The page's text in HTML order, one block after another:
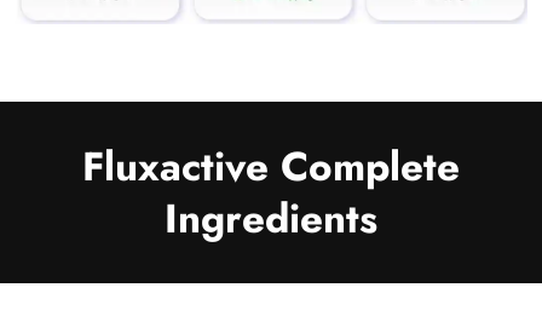
Fluxactive Complete
Ingredients